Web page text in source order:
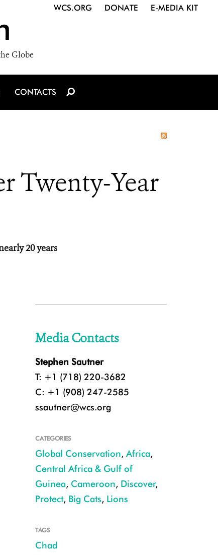
Globe
WCS.ORG DONATE E-MEDIA KIT
CONTACTS
Twenty-Year
20 years
Lioness in Sena Oura NP CREDIT: PN Sena Oura, Chad MEPDD/WCS
Media Contacts
Stephen Sautner
T: +1 (718) 220-3682
C: +1 (908) 247-2585
ssautner@wcs.org
CATEGORIES
Global Conservation, Africa,
Central Africa & Gulf of
Guinea, Cameroon, Discover,
Protect, Big Cats, Lions
TAGS
Chad